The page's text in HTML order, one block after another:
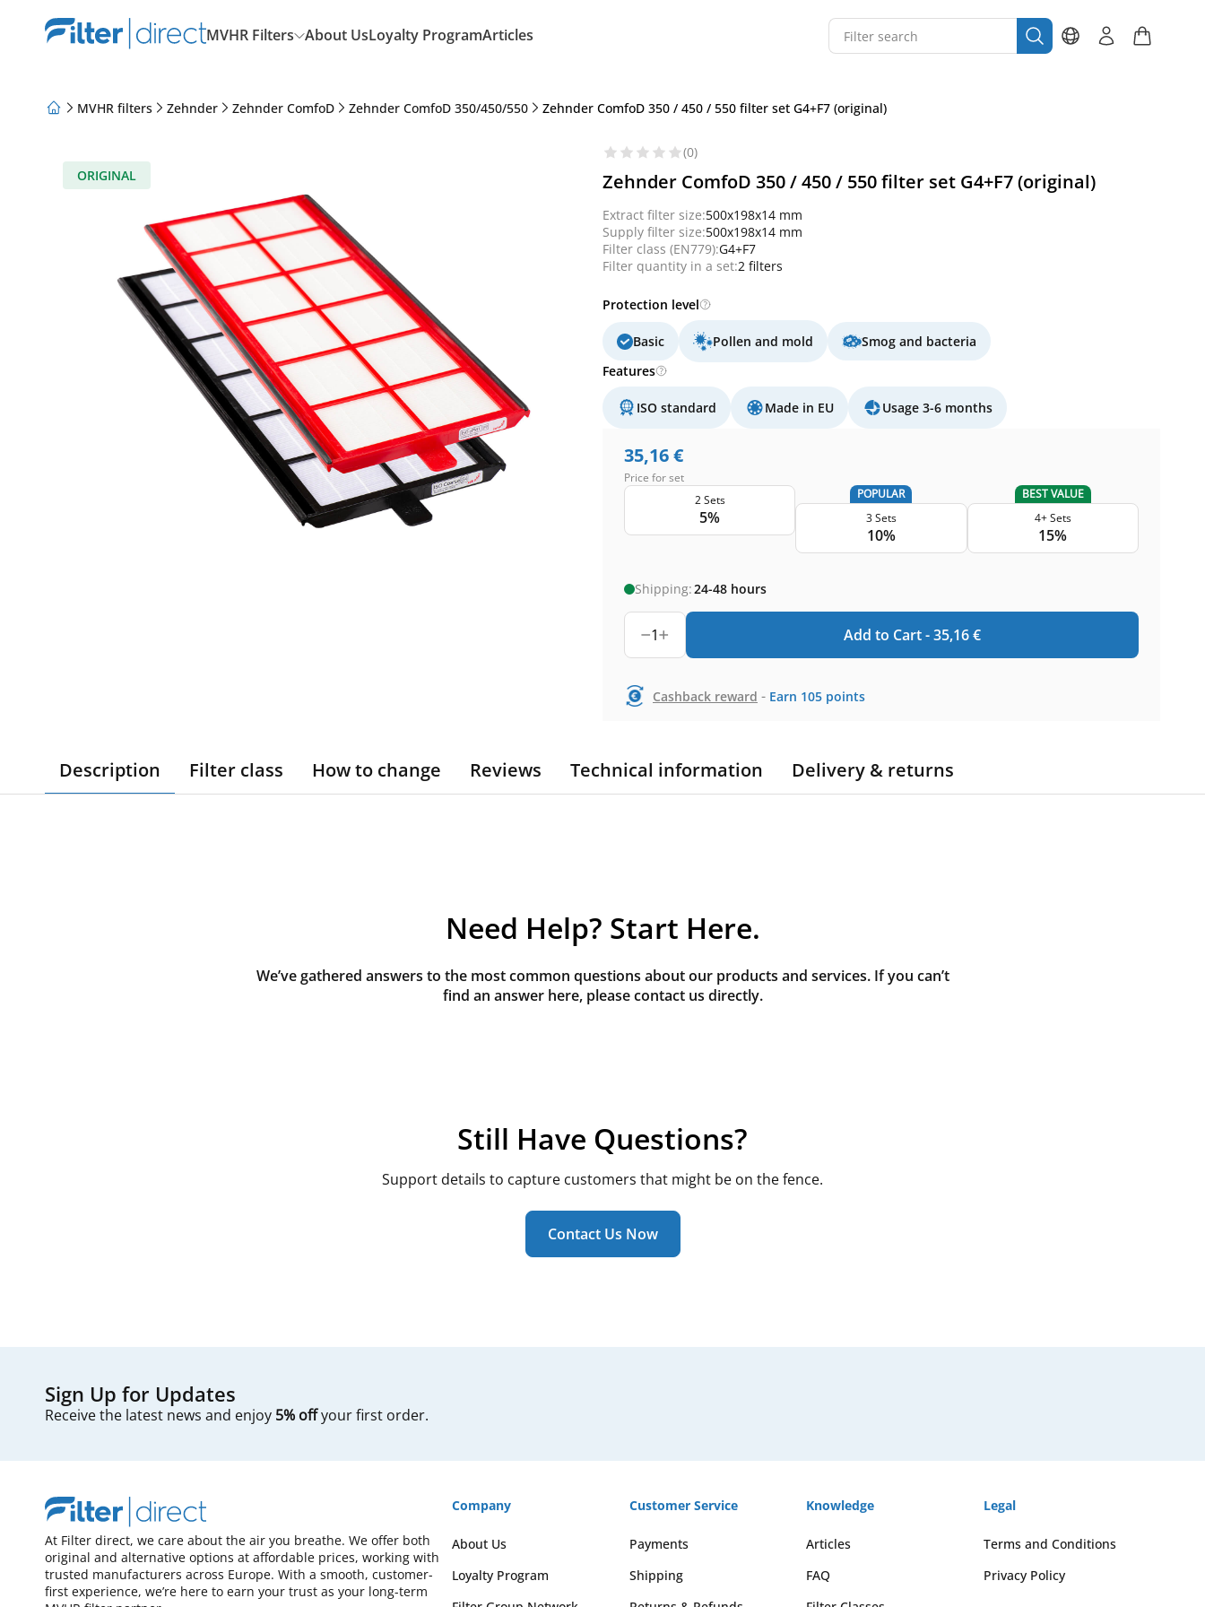
MVHR Filters About UsLoyalty ProgramArticles
MVHR filters Zehnder Zehnder ComfoD Zehnder ComfoD 350/450/550 Zehnder ComfoD 350 / 450 / 550 filter set G4+F7 (original)
ORIGINAL
(0)
Zehnder ComfoD 350 / 450 / 550 filter set G4+F7 (original)
Extract filter size:500x198x14 mm
Supply filter size:500x198x14 mm
Filter class (EN779):G4+F7
Filter quantity in a set:2 filters
Protection level
Basic Pollen and mold
Smog and bacteria
Features
ISO standard Made in EU Usage 3-6 months
35,16€
Price for set
2 Sets
5%
POPULAR
3 Sets
10%
BEST VALUE
4+ Sets
15%
Shipping:24-48 hours
1 Add to Cart -35,16€
Cashback reward - Earn 105 points
Description Filter class How to change Reviews Technical information Delivery & returns
Need Help? Start Here.
We’ve gathered answers to the most common questions about our products and services. If you can’t
find an answer here, please contact us directly.
Still Have Questions?
Support details to capture customers that might be on the fence.
Contact Us Now
Sign Up for Updates
Receive the latest news and enjoy 5% offyour first order.
At Filter direct, we care about the air you breathe. We offer both
original and alternative options at affordable prices, working with
trusted manufacturers across Europe. With a smooth, customer-
first experience, we’re here to earn your trust as your long-term
Company
About Us
Loyalty Program
Customer Service
Payments
Shipping
Knowledge
Articles
FAQ
Legal
Terms and Conditions
Privacy Policy